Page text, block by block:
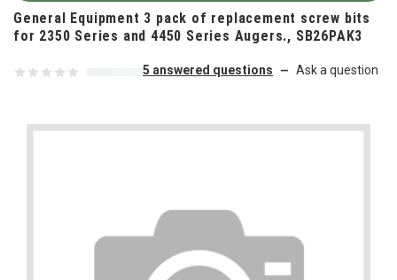
Skip to content
General Equipment 3 pack of replacement screw bits
for 2350 Series and 4450 Series Augers., SB26PAK3
5 answered questions — Ask a question